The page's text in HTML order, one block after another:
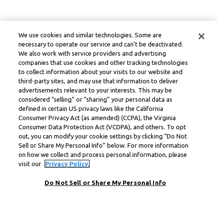
We use cookies and similar technologies. Some are
necessary to operate our service and can’t be deactivated.
We also work with service providers and advertising
companies that use cookies and other tracking technologies
to collect information about your visits to our website and
third-party sites, and may use that information to deliver
advertisements relevant to your interests. This may be
considered “selling” or “sharing” your personal data as
defined in certain US privacy laws like the California
Consumer Privacy Act (as amended) (CCPA), the Virginia
Consumer Data Protection Act (VCDPA), and others. To opt
out, you can modify your cookie settings by clicking “Do Not
Sell or Share My Personal Info” below. For more information
on how we collect and process personal information, please
visit our
Privacy Policy.
Do Not Sell or Share My Personal Info